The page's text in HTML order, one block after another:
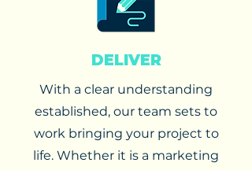
DELIVER
With a clear understanding
established, our team sets to
work bringing your project to
life. Whether it is a marketing